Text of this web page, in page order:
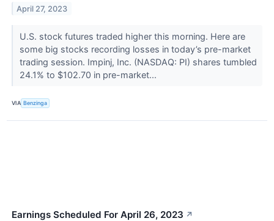
April 27, 2023
U.S. stock futures traded higher this morning. Here are
some big stocks recording losses in today’s pre-market
trading session. Impinj, Inc. (NASDAQ: PI) shares tumbled
24.1% to $102.70 in pre-market...
VIA Benzinga
Earnings Scheduled For April 26, 2023 ↗